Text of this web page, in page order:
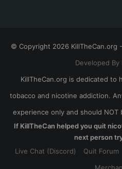
© Copyright 2026 KillTheCan.org
Developed By
KillTheCan.org is dedicated to
tobacco and nicotine addiction.
experience only and should NOT
If KillTheCan helped you quit
next person
Live Chat (Discord)
Quit Forum